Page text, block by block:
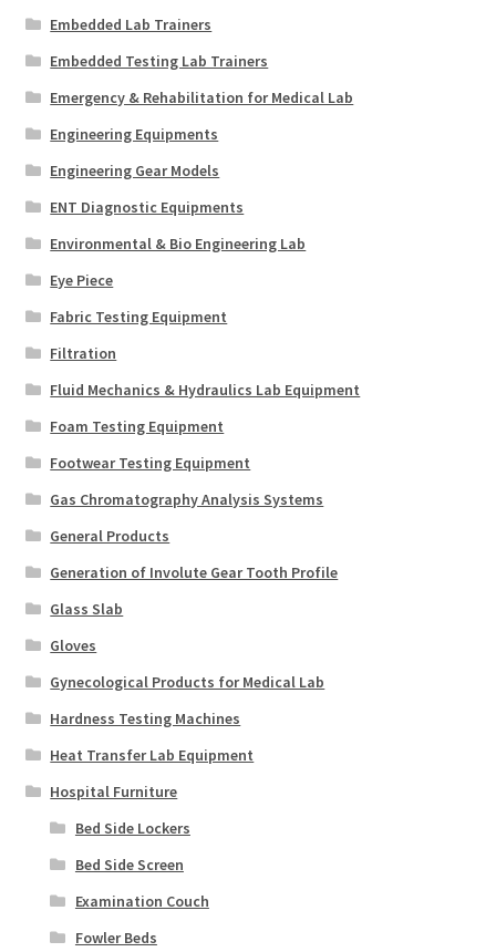
Embedded Lab Trainers
Embedded Testing Lab Trainers
Emergency & Rehabilitation for Medical Lab
Engineering Equipments
Engineering Gear Models
ENT Diagnostic Equipments
Environmental & Bio Engineering Lab
Eye Piece
Fabric Testing Equipment
Filtration
Fluid Mechanics & Hydraulics Lab Equipment
Foam Testing Equipment
Footwear Testing Equipment
Gas Chromatography Analysis Systems
General Products
Generation of Involute Gear Tooth Profile
Glass Slab
Gloves
Gynecological Products for Medical Lab
Hardness Testing Machines
Heat Transfer Lab Equipment
Hospital Furniture
Bed Side Lockers
Bed Side Screen
Examination Couch
Fowler Beds